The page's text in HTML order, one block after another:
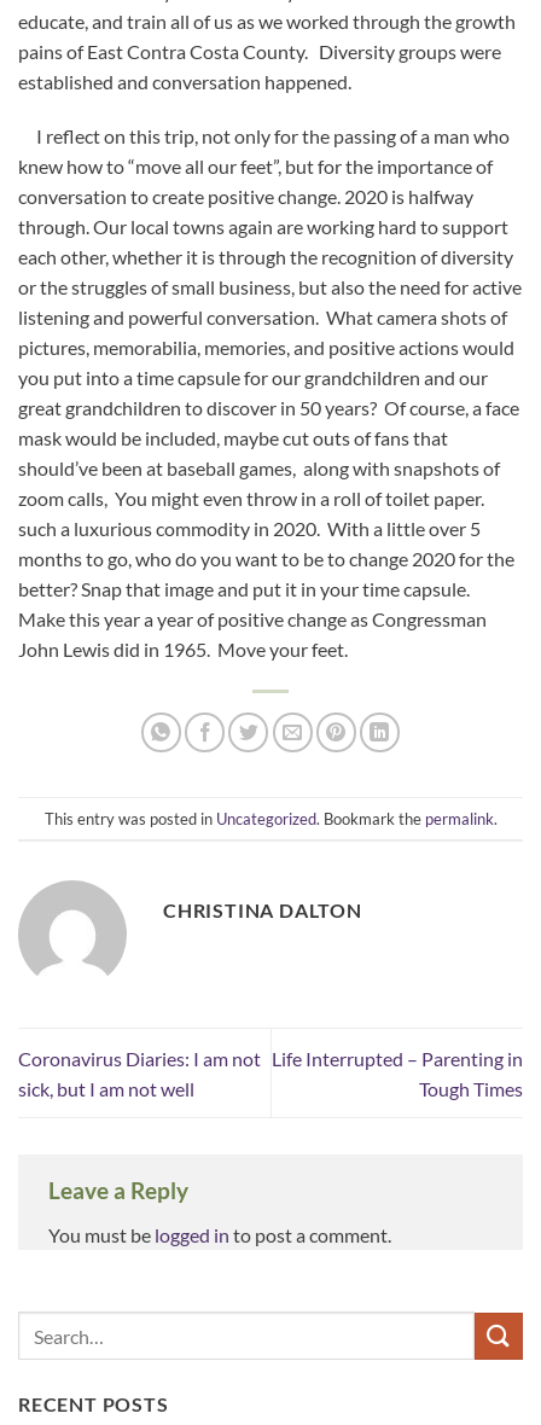
educate, and train all of us as we worked through the growth
pains of East Contra Costa County. Diversity groups were
established and conversation happened.
I reflect on this trip, not only for the passing of a man who
knew how to “move all our feet”, but for the importance of
conversation to create positive change. 2020 is halfway
through. Our local towns again are working hard to support
each other, whether it is through the recognition of diversity
or the struggles of small business, but also the need for active
listening and powerful conversation. What camera shots of
pictures, memorabilia, memories, and positive actions would
you put into a time capsule for our grandchildren and our
great grandchildren to discover in 50 years? Of course, a face
mask would be included, maybe cut outs of fans that
should’ve been at baseball games, along with snapshots of
zoom calls, You might even throw in a roll of toilet paper.
such a luxurious commodity in 2020. With a little over 5
months to go, who do you want to be to change 2020 for the
better? Snap that image and put it in your time capsule.
Make this year a year of positive change as Congressman
John Lewis did in 1965. Move your feet.
This entry was posted in Uncategorized. Bookmark the permalink.
CHRISTINA DALTON
Coronavirus Diaries: I am not
sick, but I am not well
Life Interrupted – Parenting in
Tough Times
Leave a Reply
You must be logged in to post a comment.
RECENT POSTS